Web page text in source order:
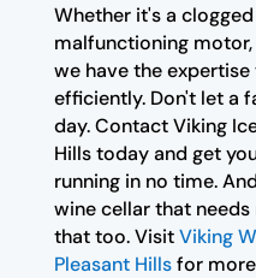
Whether it's a
malfunctioning
we have the
efficiently. Don't let a
day. Contact Viking
Hills today and get
running in no time.
wine cellar that
that too. VisitViking
Pleasant Hillsfor